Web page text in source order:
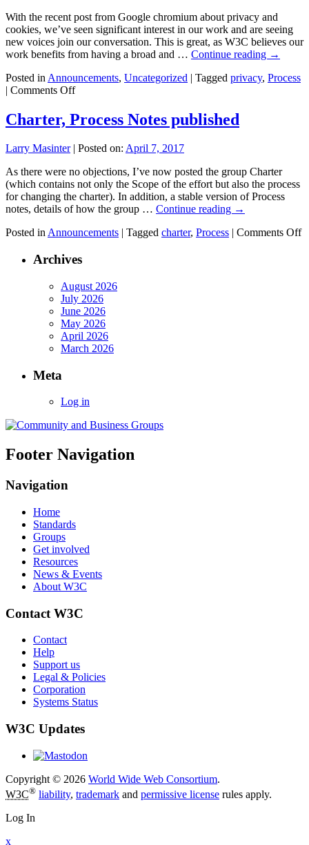
With the recent post from Google chromium about privacy and
cookies, we’ve seen significant interest in our work and are seeing
new voices join our conversation. This is great, as W3C believes our
work benefits from having a broad and … Continue reading →
Posted in Announcements, Uncategorized | Tagged privacy, Process
| Comments Offon
Advertising:
Interview
the
Process
Charter, Process Notes published
Larry Masinter| Posted on: April 7, 2017
As there were no objections, I’ve now posted the group Charter
(which contains not only the Scope of the effort but also the process
for changing the charter). In addition, a stable version of Process
notes, details of how the group … Continue reading →
Posted inAnnouncements Tagged charter, Process Comments Off
Archives
August 2026
July 2026
June 2026
May 2026
April 2026
March 2026
Meta
Log in
Footer Navigation
Navigation
Home
Standards
Groups
Get involved
Resources
News & Events
About W3C
Contact W3C
Contact
Help
Support us
Legal & Policies
Corporation
Systems Status
W3C Updates
Copyright © 2026 World Wide Web Consortium.
W3C® liability, trademark and permissive license rules apply.
Log In
x